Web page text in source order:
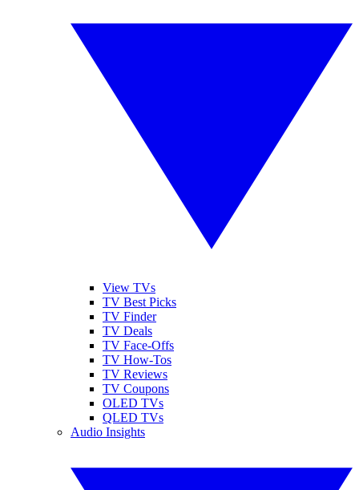
View TVs
TV Best Picks
TV Finder
TV Deals
TV Face-Offs
TV How-Tos
TV Reviews
TV Coupons
OLED TVs
QLED TVs
Audio Insights